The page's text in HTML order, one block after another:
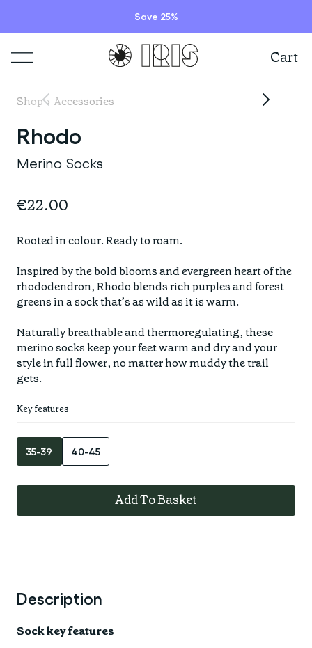
Save 25%
Cart
ITEMS
Shop all
Short sleeve jerseys
Bib shorts & tights
Long sleeve jerseys
Jackets & Gilets
Accessories
Casual
Gift Card
IRISland
Natoora
The Cheer Squad
Spring/Summer
Last Chance
Merino Essentials
Escape Collection
Kids Collection
HIGHLIGHTS
New arrivals
Oat to Joy Recipes
School of rocks
Lookbooks
Lookbooks
Programs
Info
ABOUT US
STORE LOCATOR
Shop › Accessories
Rhodo
Merino Socks
€22.00
Rooted in colour. Ready to roam.
Inspired by the bold blooms and evergreen heart of the
rhododendron, Rhodo blends rich purples and forest
greens in a sock that’s as wild as it is warm.
Naturally breathable and thermoregulating, these
merino socks keep your feet warm and dry and your
style in full flower, no matter how muddy the trail
gets.
Key features
35-39 40-45
Add To Basket
Description
Sock key features